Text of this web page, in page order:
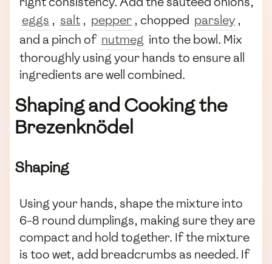
eggs , salt , pepper , chopped parsley ,
and a pinch of nutmeg into the bowl. Mix
thoroughly using your hands to ensure all
ingredients are well combined.
Shaping and Cooking the
Brezenknödel
Shaping
Using your hands, shape the mixture into
6-8 round dumplings, making sure they are
compact and hold together. If the mixture
is too wet, add breadcrumbs as needed. If